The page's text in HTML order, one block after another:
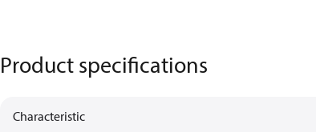
Product specifications
Characteristic